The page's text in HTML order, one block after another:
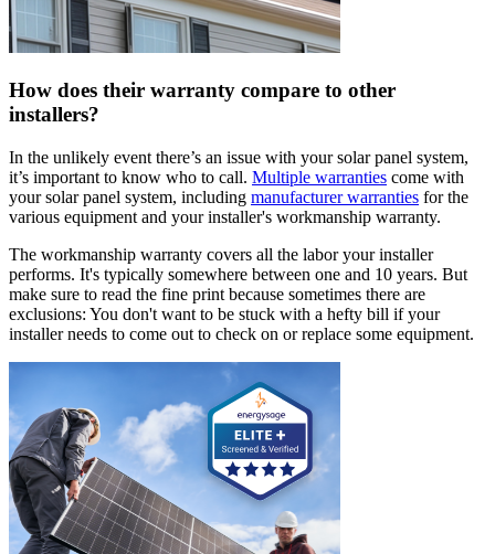
How does their warranty compare to other
installers?
In the unlikely event there’s an issue with your solar panel system,
it’s important to know who to call. Multiple warranties come with
your solar panel system, including manufacturer warranties for the
various equipment and your installer's workmanship warranty.
The workmanship warranty covers all the labor your installer
performs. It's typically somewhere between one and 10 years. But
make sure to read the fine print because sometimes there are
exclusions: You don't want to be stuck with a hefty bill if your
installer needs to come out to check on or replace some equipment.